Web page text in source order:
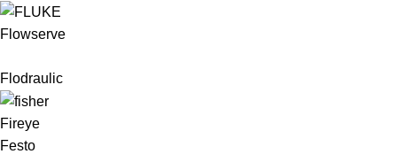
Flowserve
Flodraulic
Fireye
Festo